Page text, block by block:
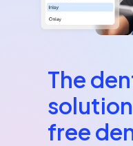
The
free